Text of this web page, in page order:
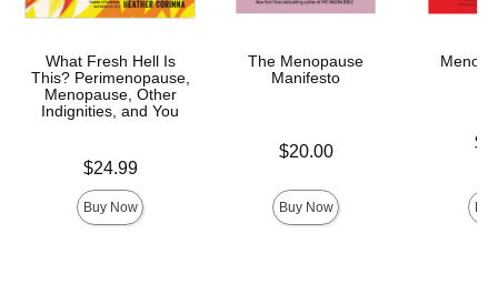
What Fresh Hell Is
This? Perimenopause,
Menopause, Other
Indignities, and You
$24.99
Buy Now
The Menopause
Manifesto
$20.00
Buy Now